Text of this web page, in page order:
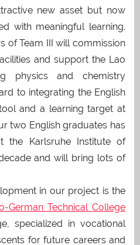
new asset but now
with meaningful learning.
of Team III will commission
and support the Lao
physics and chemistry
to integrating the English
and a learning target at
two English graduates has
the Karlsruhe Institute of
and will bring lots of
in our project is the
German Technical College
specialized in vocational
for future careers and